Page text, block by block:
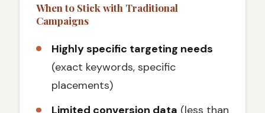
When to Stick with Traditional
Campaigns
Highly specific targeting needs
(exact keywords, specific
placements)
Limited conversion data (less than